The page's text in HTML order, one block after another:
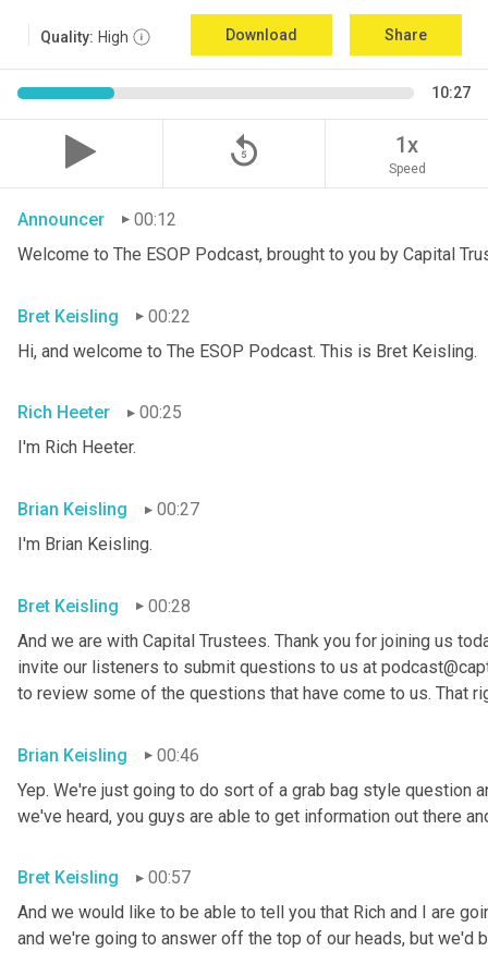
Quality: High Download Share
10:27
replay_5 1x
Speed
Announcer
00:12
Welcome to The ESOP Podcast, brought to you by Capital
Bret Keisling
00:22
Hi, and welcome to The ESOP Podcast. This is Bret Keisling.
Rich Heeter
00:25
I'm Rich Heeter.
Brian Keisling
00:27
I'm Brian Keisling.
Bret Keisling
00:28
And we are with Capital Trustees. Thank you for joining us
invite our listeners to submit questions to us at
to review some of the questions that have come to us. That
Brian Keisling
00:46
Yep. We're just going to do sort of a grab bag style question
we've heard, you guys are able to get information out there
Bret Keisling
00:57
And we would like to be able to tell you that Rich and I are
and we're going to answer off the top of our heads, but we'd